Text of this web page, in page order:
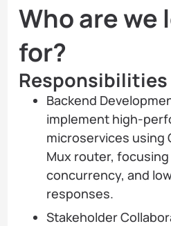
Who are we
for?
Responsibilities
Backend
implement high-
microservices using
Mux router,
concurrency, and
responses.
Stakeholder